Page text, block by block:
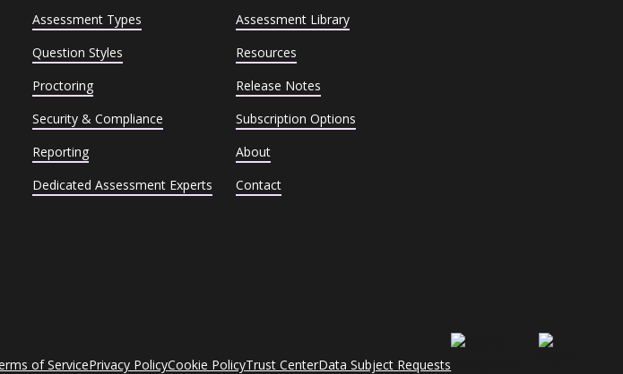
Assessment Types
Question Styles
Proctoring
Security & Compliance
Reporting
Dedicated Assessment Experts
Assessment Library
Resources
Release Notes
Subscription Options
About
Contact
of ServicePrivacy PolicyCookie PolicyTrust CenterData Subject Requests